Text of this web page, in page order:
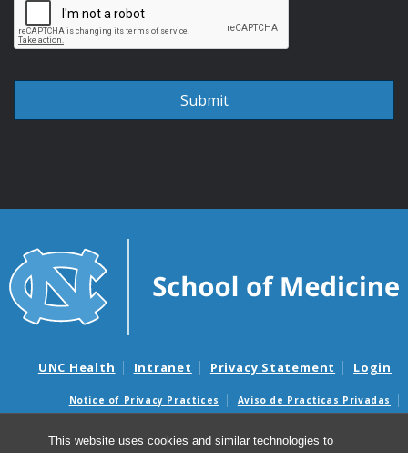
This website uses cookies and similar technologies to
UNC Health Intranet Privacy Statement Login
Notice of Privacy Practices
Aviso de Practicas Privadas